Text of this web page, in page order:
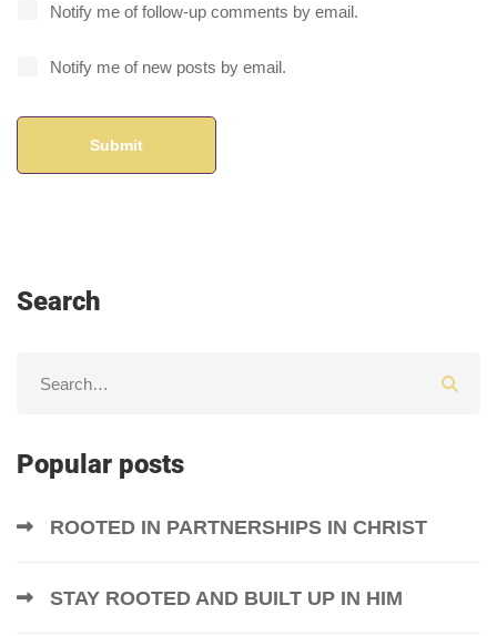
Notify me of follow-up comments by email.
Notify me of new posts by email.
Search
Popular posts
ROOTED IN PARTNERSHIPS IN CHRIST
STAY ROOTED AND BUILT UP IN HIM